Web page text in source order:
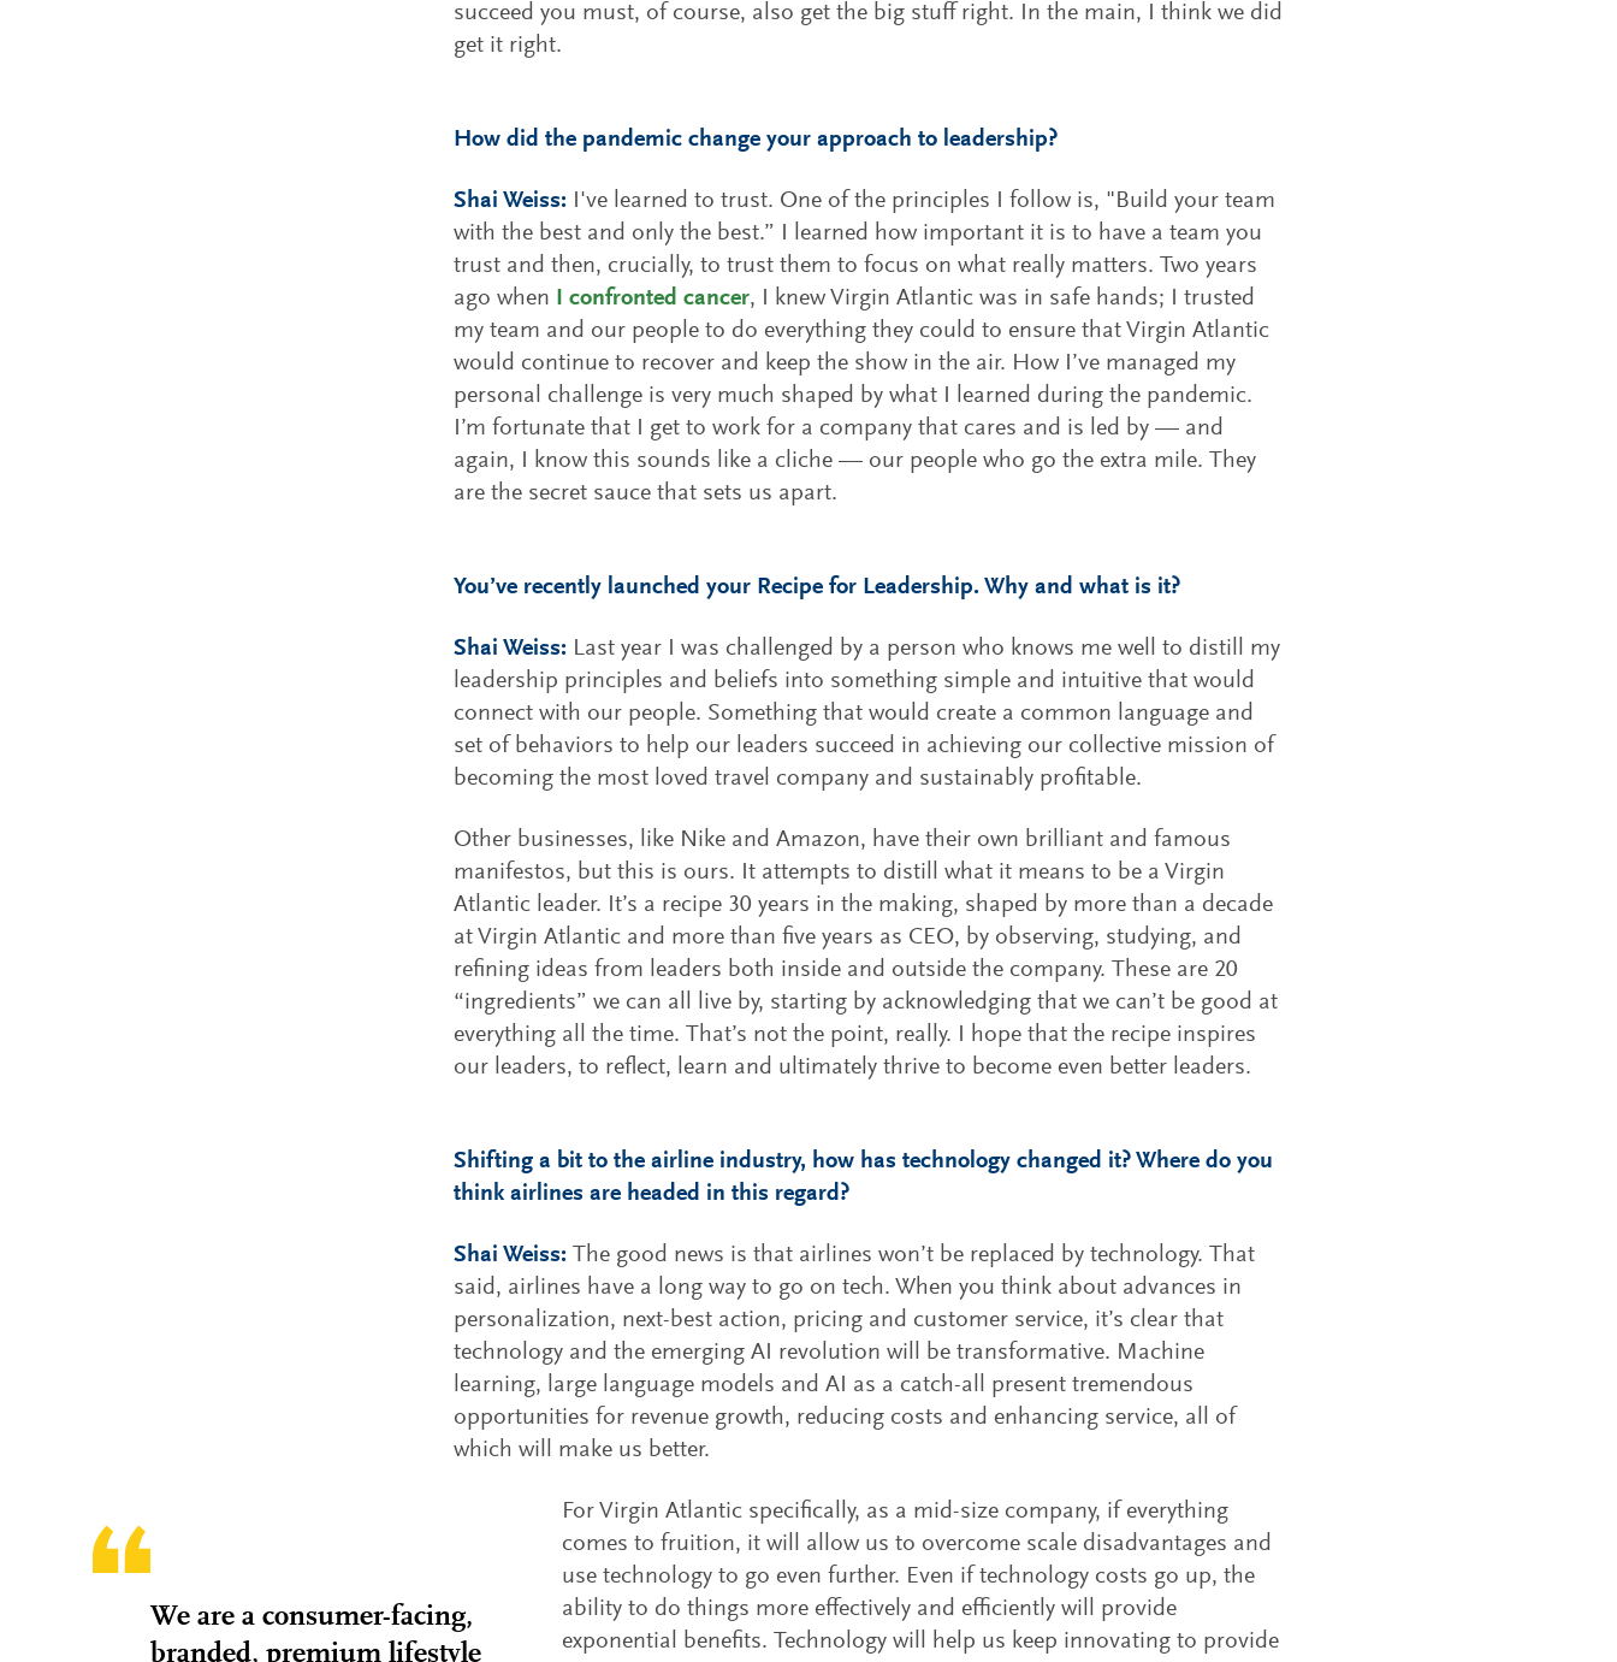
succeed you must, of course, also get the big stuff right. In the main, I think we did
get it right.
How did the pandemic change your approach to leadership?
Shai Weiss: I've learned to trust. One of the principles I follow is, "Build your team
with the best and only the best.” I learned how important it is to have a team you
trust and then, crucially, to trust them to focus on what really matters. Two years
ago when I confronted cancer, I knew Virgin Atlantic was in safe hands; I trusted
my team and our people to do everything they could to ensure that Virgin Atlantic
would continue to recover and keep the show in the air. How I’ve managed my
personal challenge is very much shaped by what I learned during the pandemic.
I’m fortunate that I get to work for a company that cares and is led by — and
again, I know this sounds like a cliche — our people who go the extra mile. They
are the secret sauce that sets us apart.
You’ve recently launched your Recipe for Leadership. Why and what is it?
Shai Weiss: Last year I was challenged by a person who knows me well to distill my
leadership principles and beliefs into something simple and intuitive that would
connect with our people. Something that would create a common language and
set of behaviors to help our leaders succeed in achieving our collective mission of
becoming the most loved travel company and sustainably profitable.
Other businesses, like Nike and Amazon, have their own brilliant and famous
manifestos, but this is ours. It attempts to distill what it means to be a Virgin
Atlantic leader. It’s a recipe 30 years in the making, shaped by more than a decade
at Virgin Atlantic and more than five years as CEO, by observing, studying, and
refining ideas from leaders both inside and outside the company. These are 20
“ingredients” we can all live by, starting by acknowledging that we can’t be good at
everything all the time. That’s not the point, really. I hope that the recipe inspires
our leaders, to reflect, learn and ultimately thrive to become even better leaders.
Shifting a bit to the airline industry, how has technology changed it? Where do you
think airlines are headed in this regard?
Shai Weiss: The good news is that airlines won’t be replaced by technology. That
said, airlines have a long way to go on tech. When you think about advances in
personalization, next-best action, pricing and customer service, it’s clear that
technology and the emerging AI revolution will be transformative. Machine
learning, large language models and AI as a catch-all present tremendous
opportunities for revenue growth, reducing costs and enhancing service, all of
which will make us better.
We are a consumer-facing,
branded, premium lifestyle
For Virgin Atlantic specifically, as a mid-size company, if everything
comes to fruition, it will allow us to overcome scale disadvantages and
use technology to go even further. Even if technology costs go up, the
ability to do things more effectively and efficiently will provide
exponential benefits. Technology will help us keep innovating to provide